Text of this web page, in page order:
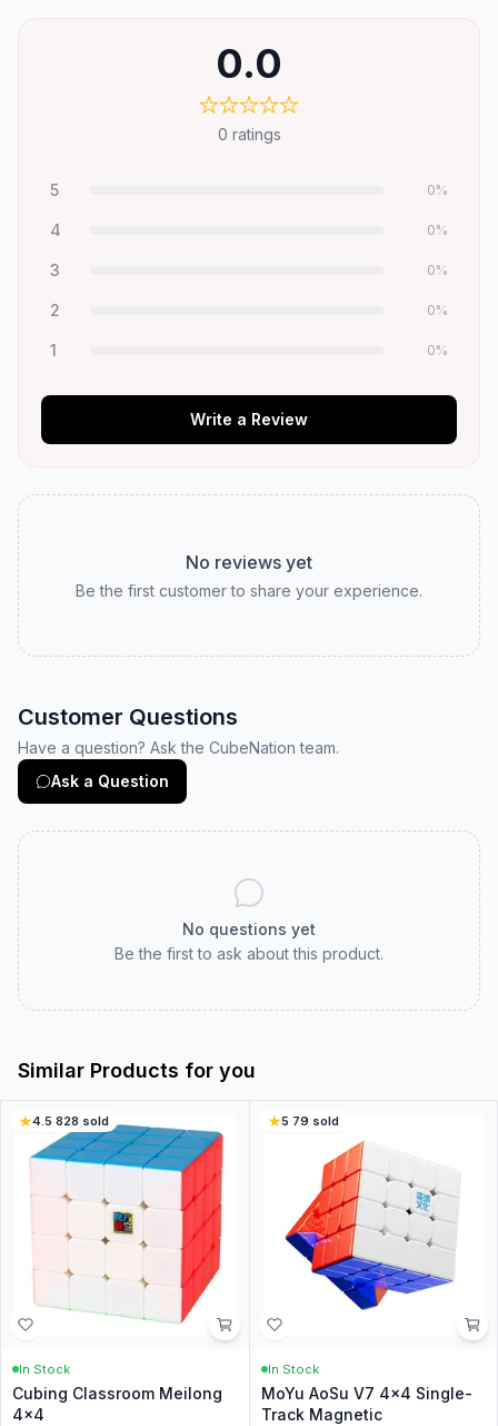
0.0
0 ratings
5 0%
4 0%
3 0%
2 0%
1 0%
Write a Review
No reviews yet
Be the first customer to share your experience.
Customer Questions
Have a question? Ask the CubeNation team.
Ask a Question
No questions yet
Be the first to ask about this product.
Similar Products for you
4.5·828 sold
In Stock
Cubing Classroom Meilong
4x4
5·79 sold
In Stock
MoYu AoSu V7 4x4 Single-
Track Magnetic